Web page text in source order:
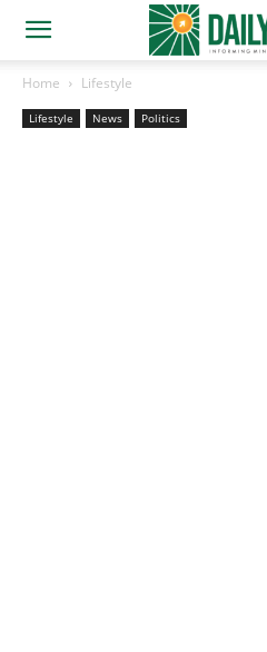
Home Lifestyle
Lifestyle News Politics